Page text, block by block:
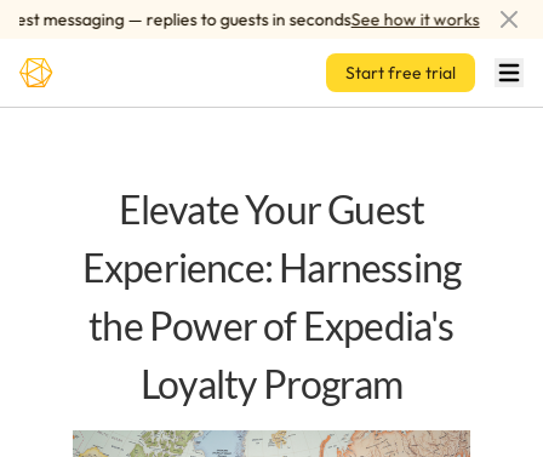
messaging — replies to guests in secondsSee how it works
Skip to main content
Start free trial
Elevate Your Guest
Experience: Harnessing
the Power of Expedia's
Loyalty Program